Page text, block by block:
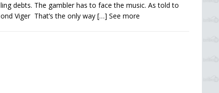
debts. The gambler has to face the music. As told to
Viger That’s the only way […] See more